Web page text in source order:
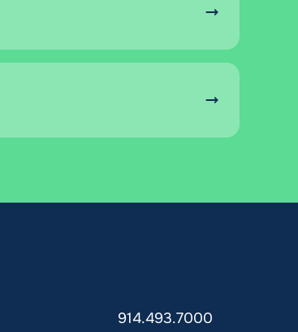
914.493.7000